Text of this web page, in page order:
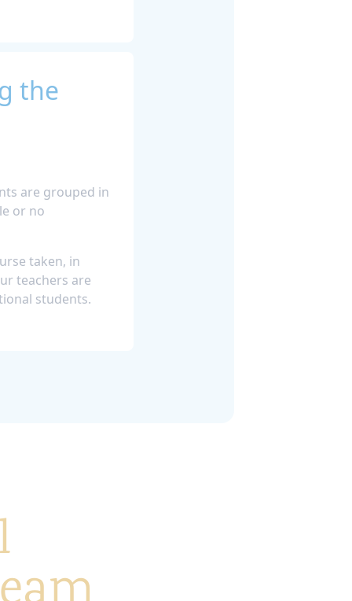
the
are grouped in
or no
taken, in
teachers are
students.